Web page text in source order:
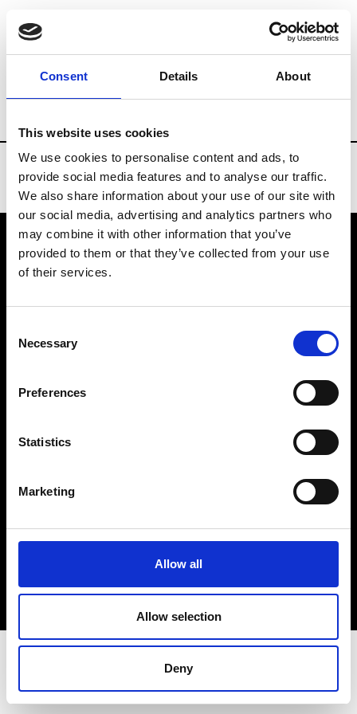
Consent Details About
This website uses cookies
We use cookies to personalise content and ads, to
provide social media features and to analyse our traffic.
We also share information about your use of our site with
our social media, advertising and analytics partners who
may combine it with other information that you’ve
provided to them or that they’ve collected from your use
of their services.
Selection
Necessary
Preferences
Statistics
Marketing
Allow all
Allow selection
Deny
Brands Tradeshows & Fashion Weeks
VEDRA INC. © Modemonline 2021
About Modem
Privacy Policy
Sign up to our dedicated newsletter to
stay up to date on what happens in the
Fashion, Art and Design world...
Sign Up
EN FR IT 中文